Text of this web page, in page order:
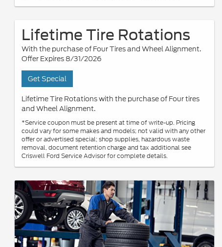
Lifetime Tire Rotations
With the purchase of Four Tires and Wheel Alignment.
Offer Expires 8/31/2026
Get Special
Lifetime Tire Rotations with the purchase of Four tires
and Wheel Alignment.
*Service coupon must be present at time of write-up. Pricing
could vary for some makes and models; not valid with any other
offer or advertised special; shop supplies, hazardous waste
removal, document retention charge and tax additional see
Criswell Ford Service Advisor for complete details.